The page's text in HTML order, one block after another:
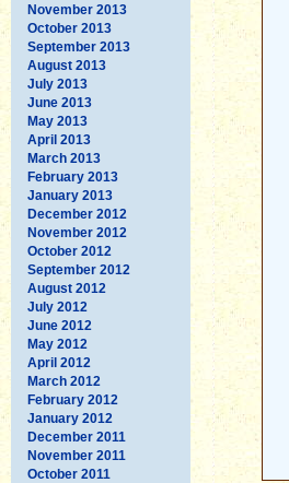
November 2013
October 2013
September 2013
August 2013
July 2013
June 2013
May 2013
April 2013
March 2013
February 2013
January 2013
December 2012
November 2012
October 2012
September 2012
August 2012
July 2012
June 2012
May 2012
April 2012
March 2012
February 2012
January 2012
December 2011
November 2011
October 2011